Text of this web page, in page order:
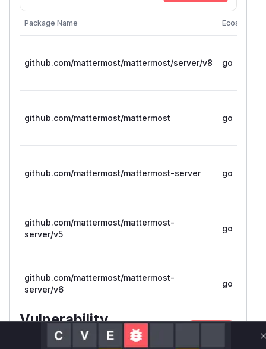
Package Name Ecosystem
github.com/mattermost/mattermost/server/v8 go
github.com/mattermost/mattermost go
github.com/mattermost/mattermost-server go
github.com/mattermost/mattermost-
server/v5
go
github.com/mattermost/mattermost-
server/v6
go
Vulnerability
Intelligence